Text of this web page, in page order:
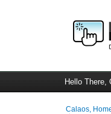
Hello There,
Calaos,